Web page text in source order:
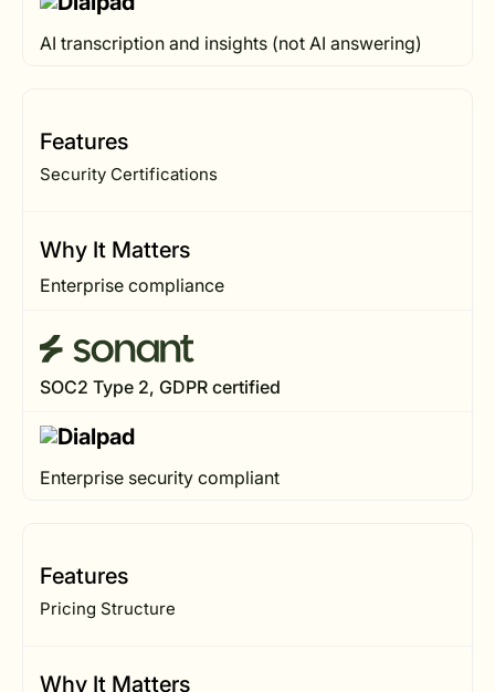
AI transcription and insights (not AI answering)
Features
Security Certifications
Why It Matters
Enterprise compliance
SOC2 Type 2, GDPR certified
Enterprise security compliant
Features
Pricing Structure
Why It Matters